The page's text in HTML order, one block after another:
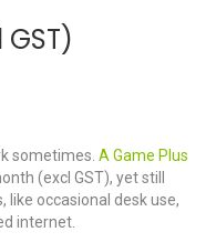
sometimes. A Game Plus
(excl GST), yet still
occasional desk use,
internet.